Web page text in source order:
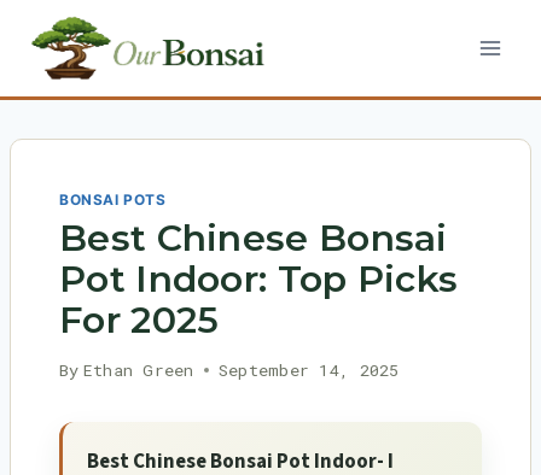
content
BONSAI POTS
Best Chinese Bonsai
Pot Indoor: Top Picks
For 2025
By Ethan Green September 14, 2025
Best Chinese Bonsai Pot Indoor- I